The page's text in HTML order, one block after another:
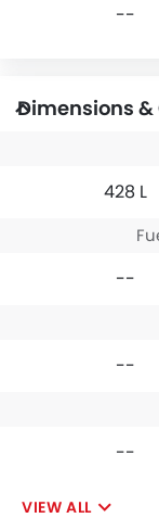
--
Dimensions
428 L
--
--
--
VIEW ALL